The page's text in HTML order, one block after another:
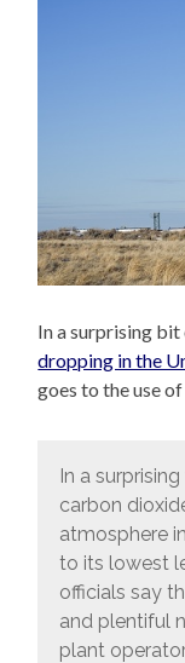
In a surprising
dropping in the
goes to the use
In a
carbon
atmosphere
to its lowest
officials say
and plentiful
plant